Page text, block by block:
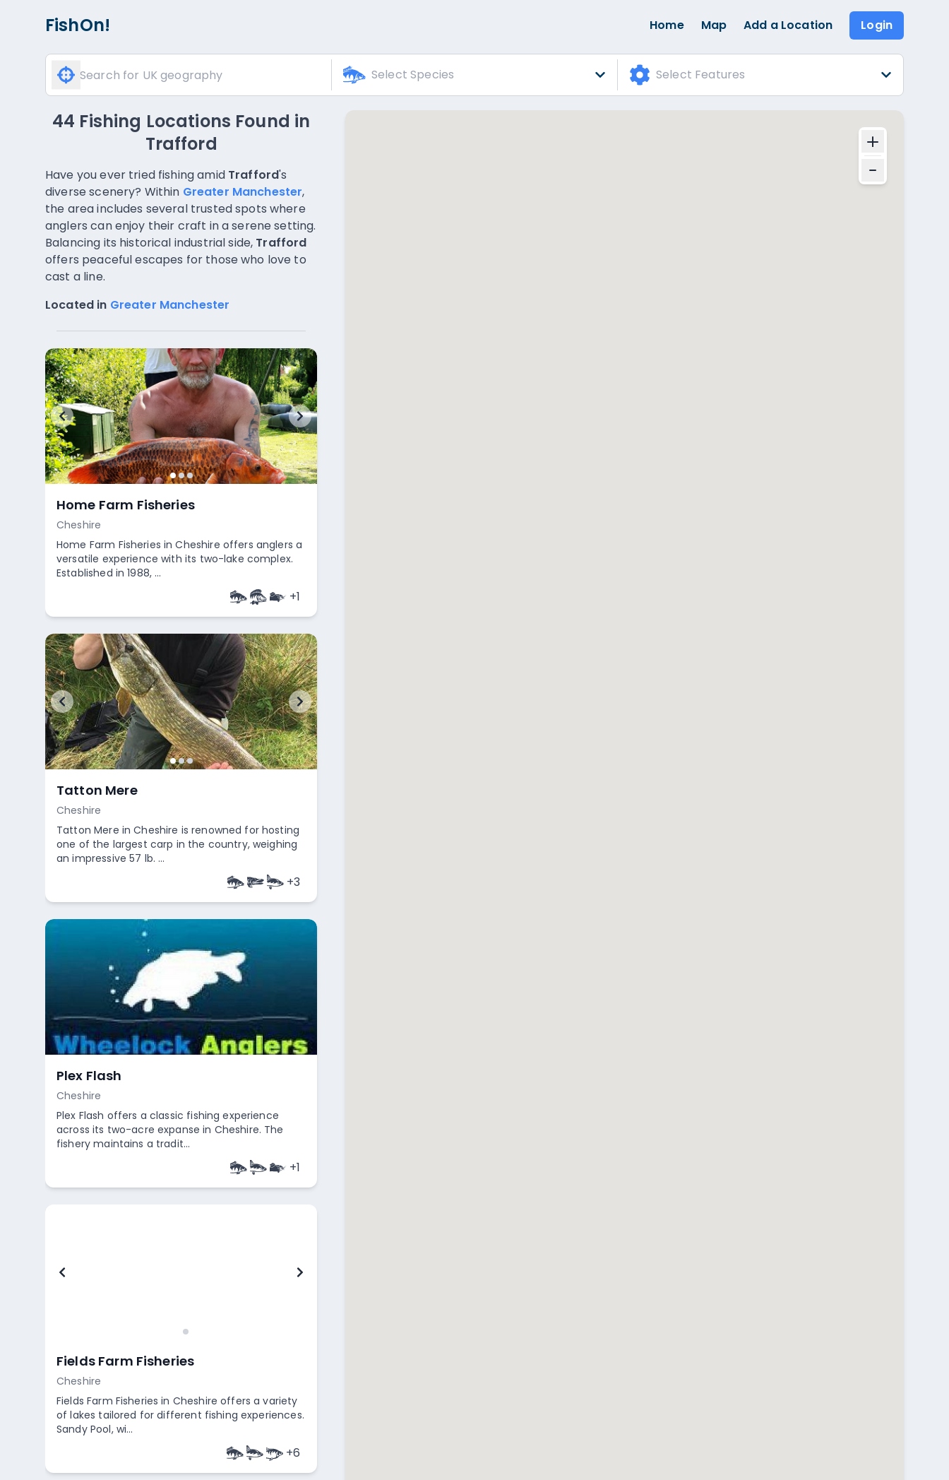
FishOn! Home Map Add a Location Login
Select Species Select Features
44 Fishing Locations Found in
Trafford
Have you ever tried fishing amid Trafford's
diverse scenery? Within Greater Manchester,
the area includes several trusted spots where
anglers can enjoy their craft in a serene setting.
Balancing its historical industrial side, Trafford
offers peaceful escapes for those who love to
cast a line.
Located in Greater Manchester
Home Farm Fisheries
Cheshire
Home Farm Fisheries in Cheshire offers anglers a
versatile experience with its two-lake complex.
Established in 1988, ...
+1
Tatton Mere
Cheshire
Tatton Mere in Cheshire is renowned for hosting
one of the largest carp in the country, weighing
an impressive 57 lb. ...
+3
Plex Flash
Cheshire
Plex Flash offers a classic fishing experience
across its two-acre expanse in Cheshire. The
fishery maintains a tradit...
+1
Fields Farm Fisheries
Cheshire
Fields Farm Fisheries in Cheshire offers a variety
of lakes tailored for different fishing experiences.
Sandy Pool, wi...
+6